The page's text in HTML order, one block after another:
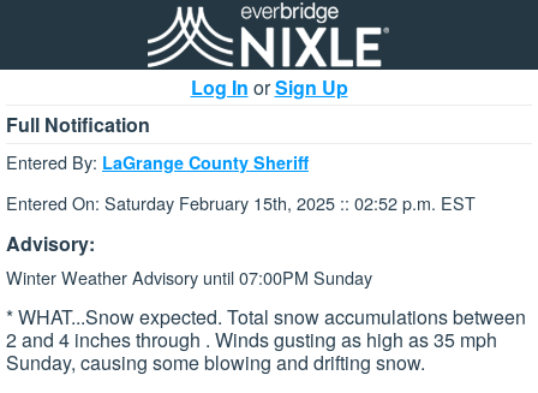
Log In orSign Up
Full Notification
Entered By: LaGrange County Sheriff
Entered On: Saturday February 15th, 2025 :: 02:52 p.m. EST
Advisory:
Winter Weather Advisory until 07:00PM Sunday
* WHAT...Snow expected. Total snow accumulations between
2 and 4 inches through . Winds gusting as high as 35 mph
Sunday, causing some blowing and drifting snow.